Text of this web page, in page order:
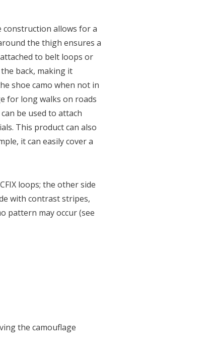
construction allows for a
the thigh ensures a
to belt loops or
back, making it
shoe camo when not in
for long walks on roads
be used to attach
This product can also
it can easily cover a
loops; the other side
with contrast stripes,
pattern may occur (see
the camouflage